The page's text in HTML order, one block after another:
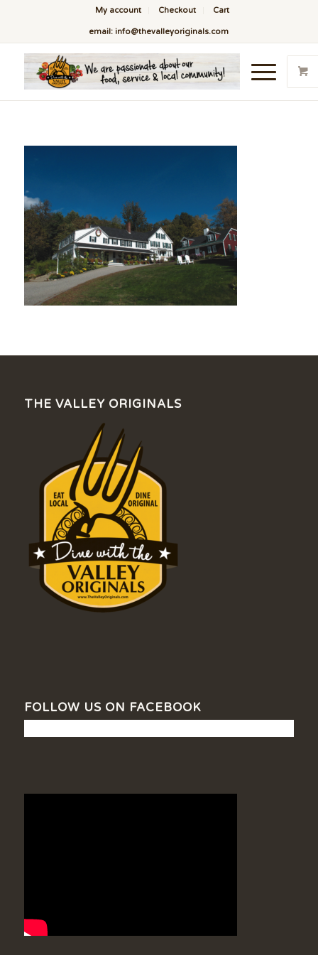
My account Checkout Cart
email: info@thevalleyoriginals.com
THE VALLEY ORIGINALS
FOLLOW US ON FACEBOOK